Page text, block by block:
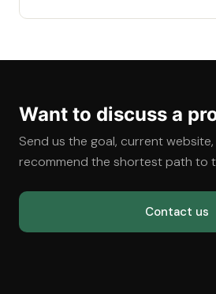
Want to discuss a
Send us the goal, current
recommend the shortest path to
Contact us